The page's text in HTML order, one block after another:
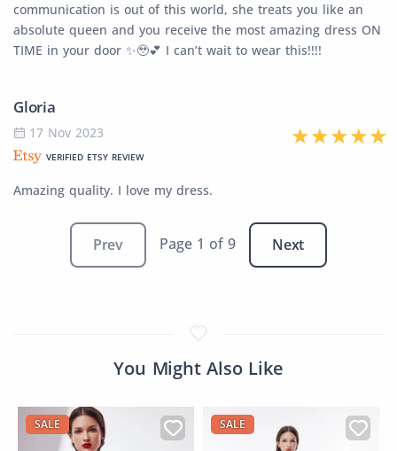
communication is out of this world, she treats you like an
absolute queen and you receive the most amazing dress ON
TIME in your door ✨🥹💕 I can’t wait to wear this!!!!
Gloria
17 Nov 2023
VERIFIED ETSY REVIEW
Amazing quality. I love my dress.
Prev Page 1 of 9 Next
You Might Also Like
SALE SALE